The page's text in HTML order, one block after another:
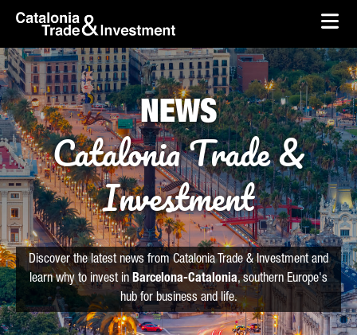
Skip to Main Content
skip-to-content
NEWS
Catalonia Trade &
Investment
Discover the latest news from Catalonia Trade & Investment and
learn why to invest in Barcelona-Catalonia, southern Europe's
hub for business and life.